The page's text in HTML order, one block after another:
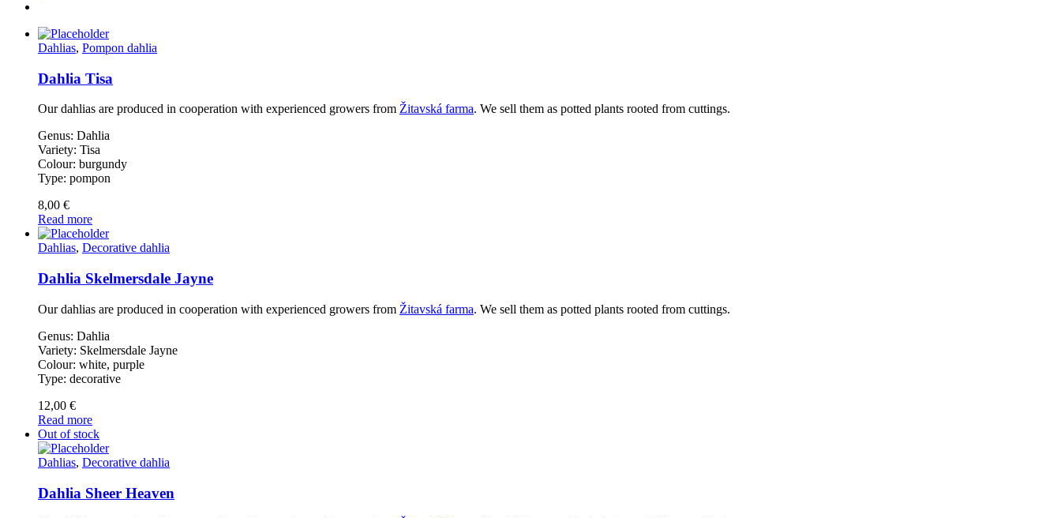
Dahlias, Pompon dahlia
Dahlia Tisa
Our dahlias are produced in cooperation with experienced growers from Žitavská farma. We sell them as potted plants rooted from cuttings.
Genus: Dahlia
Variety: Tisa
Colour: burgundy
Type: pompon
8,00 €
Read more
Dahlias, Decorative dahlia
Dahlia Skelmersdale Jayne
Our dahlias are produced in cooperation with experienced growers from Žitavská farma. We sell them as potted plants rooted from cuttings.
Genus: Dahlia
Variety: Skelmersdale Jayne
Colour: white, purple
Type: decorative
12,00 €
Read more
Out of stock
Dahlias, Decorative dahlia
Dahlia Sheer Heaven